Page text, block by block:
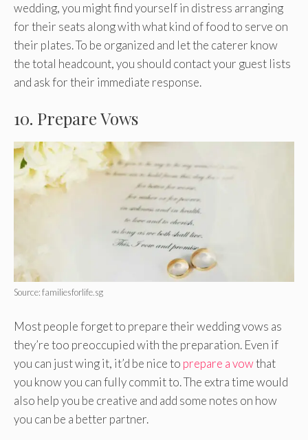
wedding, you might find yourself in distress arranging
for their seats along with what kind of food to serve on
their plates. To be organized and let the caterer know
the total headcount, you should contact your guest lists
and ask for their immediate response.
10. Prepare Vows
Source: familiesforlife.sg
Most people forget to prepare their wedding vows as
they’re too preoccupied with the preparation. Even if
you can just wing it, it’d be nice to prepare a vowthat
you know you can fully commit to. The extra time would
also help you be creative and add some notes on how
you can be a better partner.